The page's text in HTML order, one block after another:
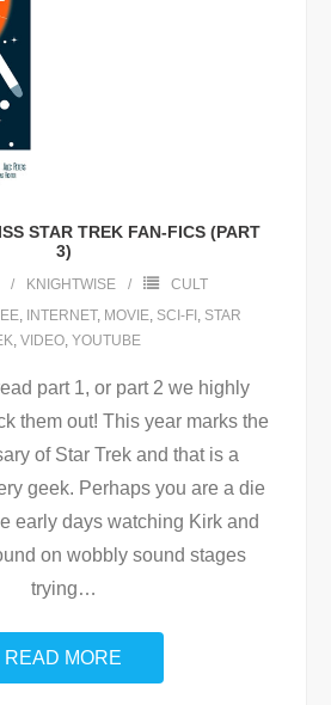
STAR TREK FAN-FICS (PART
3)
KNIGHTWISE
CULT
, INTERNET, MOVIE, SCI-FI , STAR
, VIDEO, YOUTUBE
part 1, or part 2 we highly
them out! This year marks the
of Star Trek and that is a
geek. Perhaps you are a die
early days watching Kirk and
on wobbly sound stages
trying…
READ MORE